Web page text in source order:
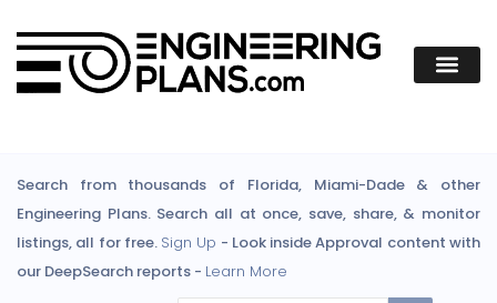
Search from thousands of Florida, Miami-Dade & other
Engineering Plans. Search all at once, save, share, & monitor
listings, all for free. Sign Up - Look inside Approval content with
our DeepSearch reports - Learn More